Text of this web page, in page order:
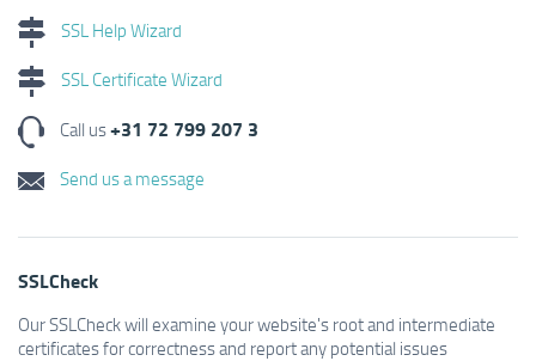
SSL Help Wizard
SSL Certificate Wizard
Call us+31 72 799 207 3
Send us a message
SSLCheck
Our SSLCheck will examine your website's root and intermediate
certificates for correctness and report any potential issues